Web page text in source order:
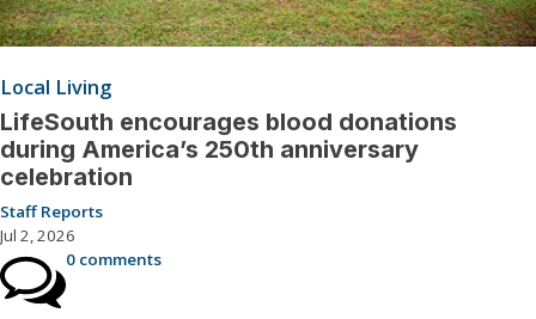
Local Living
LifeSouth encourages blood donations
during America’s 250th anniversary
celebration
Staff Reports
Jul 2, 2026
0 comments